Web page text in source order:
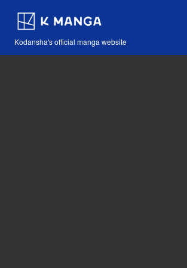
Kodansha's official manga website